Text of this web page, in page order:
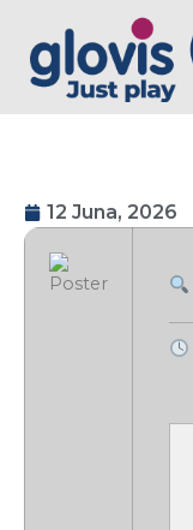
12 Juna, 2026